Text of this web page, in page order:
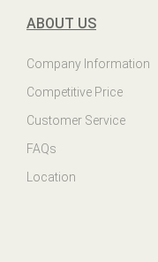
ABOUT US
Company Information
Competitive Price
Customer Service
FAQs
Location